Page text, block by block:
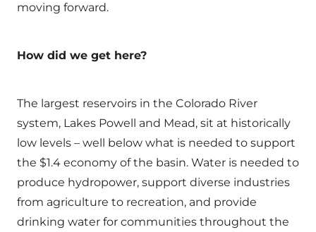
moving forward.
How did we get here?
The largest reservoirs in the Colorado River
system, Lakes Powell and Mead, sit at historically
low levels – well below what is needed to support
the $1.4 economy of the basin. Water is needed to
produce hydropower, support diverse industries
from agriculture to recreation, and provide
drinking water for communities throughout the